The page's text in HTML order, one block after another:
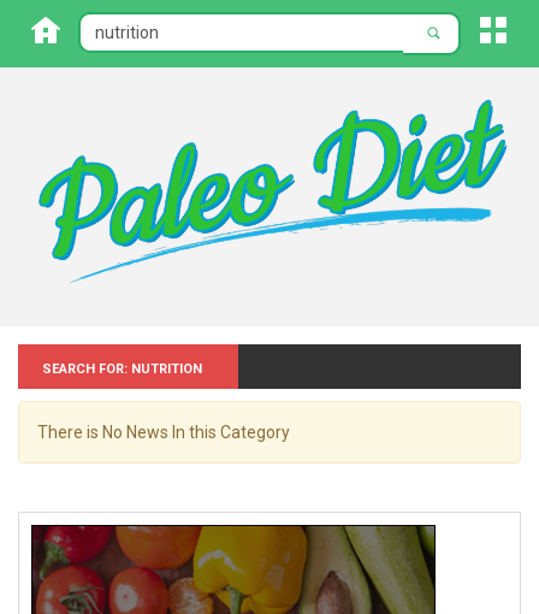
Search for: Nutrition
There is No News In this Category